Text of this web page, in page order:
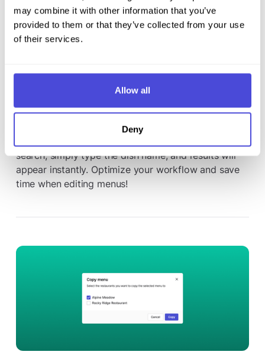
may combine it with other information that you’ve
provided to them or that they’ve collected from your use
of their services.
Allow all
Deny
New search feature in the menu editor
Now you can find dishes faster than ever from the
search, simply type the dish name, and results will
appear instantly. Optimize your workflow and save
time when editing menus!